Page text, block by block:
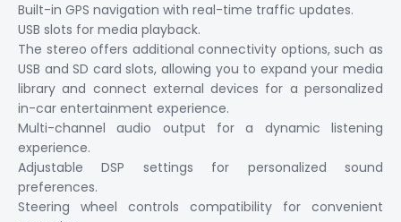
Built-in GPS navigation with real-time traffic updates.
USB slots for media playback.
The stereo offers additional connectivity options, such as
USB and SD card slots, allowing you to expand your media
library and connect external devices for a personalized
in-car entertainment experience.
Multi-channel audio output for a dynamic listening
experience.
Adjustable DSP settings for personalized sound
preferences.
Steering wheel controls compatibility for convenient